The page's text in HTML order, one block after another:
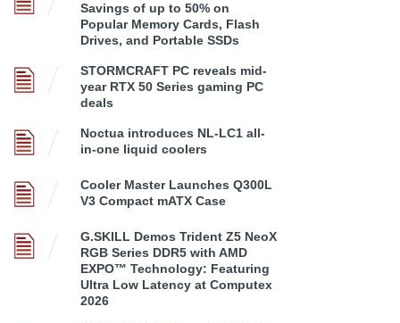
Savings of up to 50% on
Popular Memory Cards, Flash
Drives, and Portable SSDs
STORMCRAFT PC reveals mid-
year RTX 50 Series gaming PC
deals
Noctua introduces NL-LC1 all-
in-one liquid coolers
Cooler Master Launches Q300L
V3 Compact mATX Case
G.SKILL Demos Trident Z5 NeoX
RGB Series DDR5 with AMD
EXPO™ Technology: Featuring
Ultra Low Latency at Computex
2026